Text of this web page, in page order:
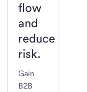
flow
and
reduce
risk.
Gain
B2B